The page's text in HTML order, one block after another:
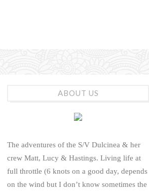
ABOUT US
The adventures of the S/V Dulcinea & her
crew Matt, Lucy & Hastings. Living life at
full throttle (6 knots on a good day, depends
on the wind but I don’t know sometimes the